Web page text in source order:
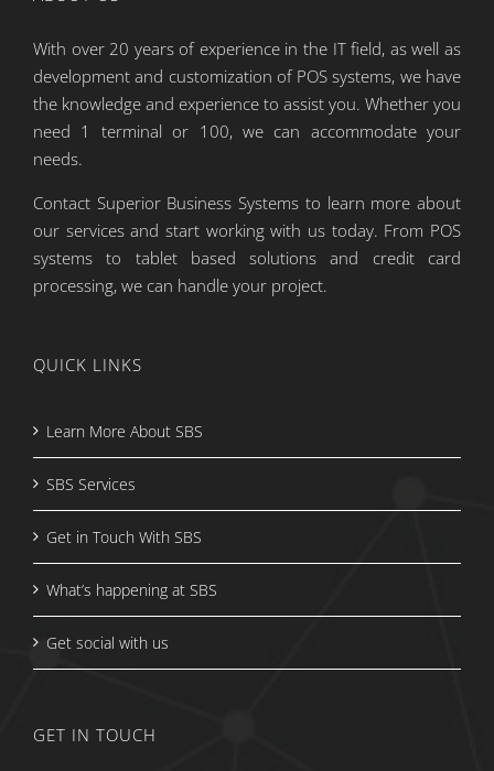
With over 20 years of experience in the IT field, as well as
development and customization of POS systems, we have
the knowledge and experience to assist you. Whether you
need 1 terminal or 100, we can accommodate your
needs.
Contact Superior Business Systems to learn more about
our services and start working with us today. From POS
systems to tablet based solutions and credit card
processing, we can handle your project.
QUICK LINKS
Learn More About SBS
SBS Services
Get in Touch With SBS
What’s happening at SBS
Get social with us
GET IN TOUCH